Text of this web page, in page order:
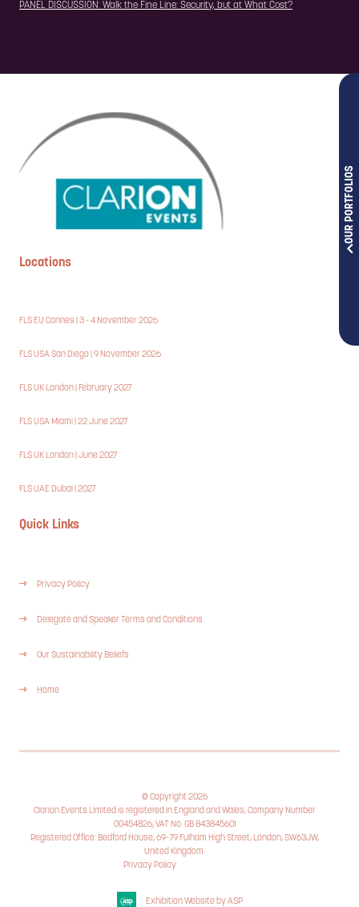
OUR PORTFOLIOS
PANEL DISCUSSION: Walk the Fine Line: Security, but at What Cost?
Locations
FLS EU Cannes | 3 - 4 November 2026
FLS USA San Diego | 9 November 2026
FLS UK London | February 2027
FLS USA Miami | 22 June 2027
FLS UK London | June 2027
FLS UAE Dubai | 2027
Quick Links
Privacy Policy
Delegate and Speaker Terms and Conditions
Our Sustainability Beliefs
Home
© Copyright 2026
Clarion Events Limited is registered in England and Wales, Company Number
00454826, VAT No. GB 843845601
Registered Office: Bedford House, 69-79 Fulham High Street, London, SW63JW,
United Kingdom.
Privacy Policy
Exhibition Website by ASP